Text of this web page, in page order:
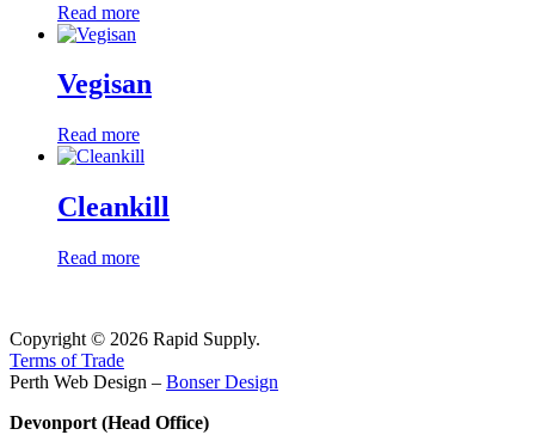
Read more
Vegisan
Read more
Cleankill
Read more
Copyright © 2026 Rapid Supply.
Terms of Trade
Perth Web Design – Bonser Design
Devonport (Head Office)